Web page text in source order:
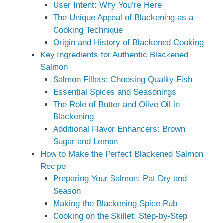
User Intent: Why You’re Here
The Unique Appeal of Blackening as a
Cooking Technique
Origin and History of Blackened Cooking
Key Ingredients for Authentic Blackened
Salmon
Salmon Fillets: Choosing Quality Fish
Essential Spices and Seasonings
The Role of Butter and Olive Oil in
Blackening
Additional Flavor Enhancers: Brown
Sugar and Lemon
How to Make the Perfect Blackened Salmon
Recipe
Preparing Your Salmon: Pat Dry and
Season
Making the Blackening Spice Rub
Cooking on the Skillet: Step-by-Step